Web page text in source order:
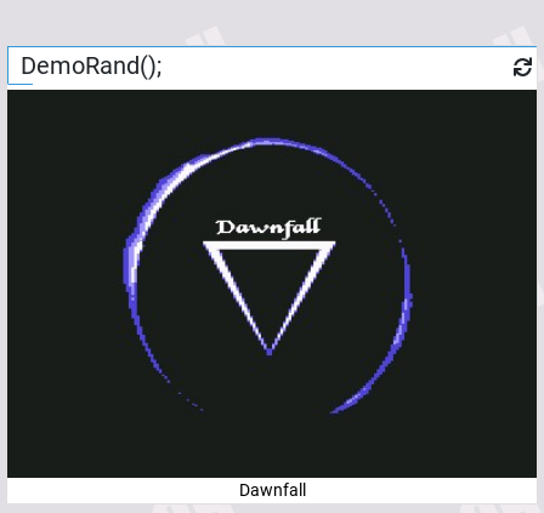
DemoRand();
Dawnfall